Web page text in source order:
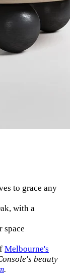
to grace any
with a
space
Melbourne's
beauty
.